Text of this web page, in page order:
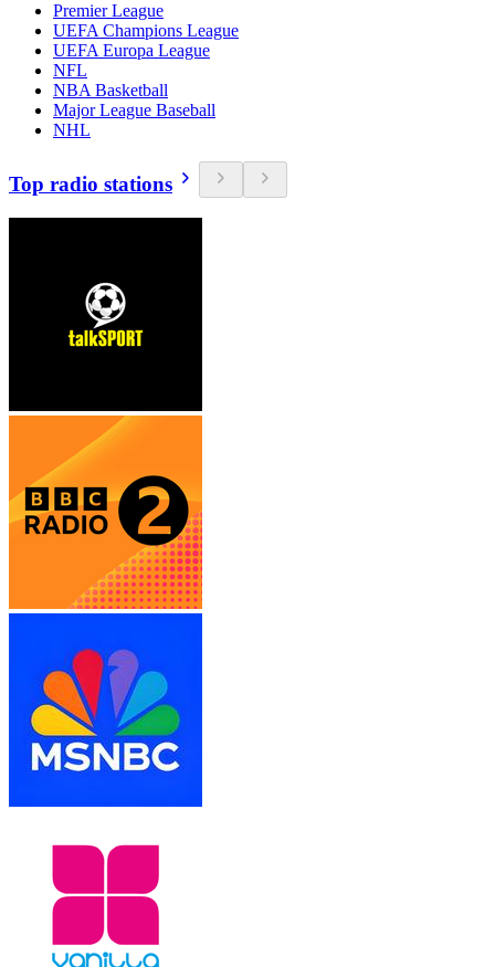
Premier League
UEFA Champions League
UEFA Europa League
NFL
NBA Basketball
Major League Baseball
NHL
Top radio stations